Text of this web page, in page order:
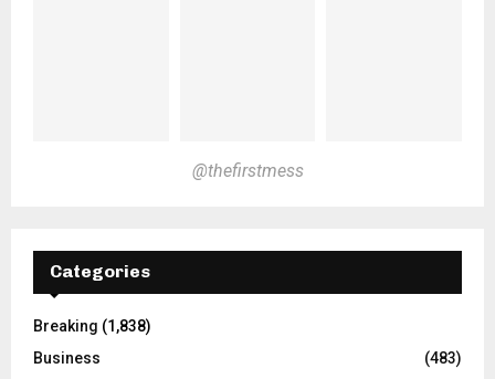
@thefirstmess
Categories
Breaking (1,838)
Business
(483)